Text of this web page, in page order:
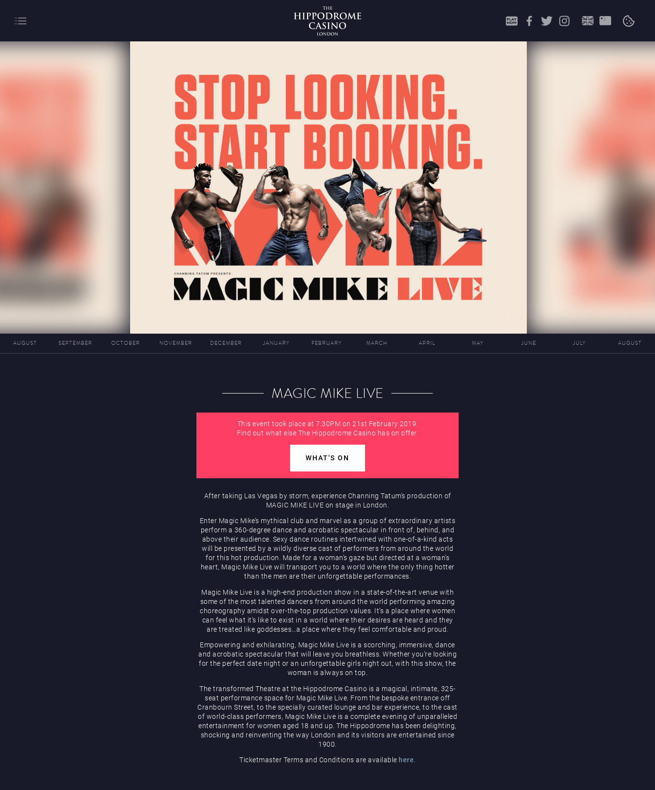
About
AUGUST SEPTEMBER OCTOBER NOVEMBER DECEMBER JANUARY FEBRUARY MARCH APRIL MAY JUNE JULY AUGUST
MAGIC MIKE LIVE
This event took place at 7:30PM on 21st February 2019.
Find out what else The Hippodrome Casino has on offer.
WHAT'S ON
After taking Las Vegas by storm, experience Channing Tatum’s production of
MAGIC MIKE LIVE on stage in London.
Enter Magic Mike’s mythical club and marvel as a group of extraordinary artists
perform a 360-degree dance and acrobatic spectacular in front of, behind, and
above their audience. Sexy dance routines intertwined with one-of-a-kind acts
will be presented by a wildly diverse cast of performers from around the world
for this hot production. Made for a woman’s gaze but directed at a woman’s
heart, Magic Mike Live will transport you to a world where the only thing hotter
than the men are their unforgettable performances.
Magic Mike Live is a high-end production show in a state-of-the-art venue with
some of the most talented dancers from around the world performing amazing
choreography amidst over-the-top production values. It’s a place where women
can feel what it’s like to exist in a world where their desires are heard and they
are treated like goddesses…a place where they feel comfortable and proud.
Empowering and exhilarating, Magic Mike Live is a scorching, immersive, dance
and acrobatic spectacular that will leave you breathless. Whether you’re looking
for the perfect date night or an unforgettable girls night out, with this show, the
woman is always on top.
The transformed Theatre at the Hippodrome Casino is a magical, intimate, 325-
seat performance space for Magic Mike Live. From the bespoke entrance off
Cranbourn Street, to the specially curated lounge and bar experience, to the cast
of world-class performers, Magic Mike Live is a complete evening of unparalleled
entertainment for women aged 18 and up. The Hippodrome has been delighting,
shocking and reinventing the way London and its visitors are entertained since
1900.
Ticketmaster Terms and Conditions are available here